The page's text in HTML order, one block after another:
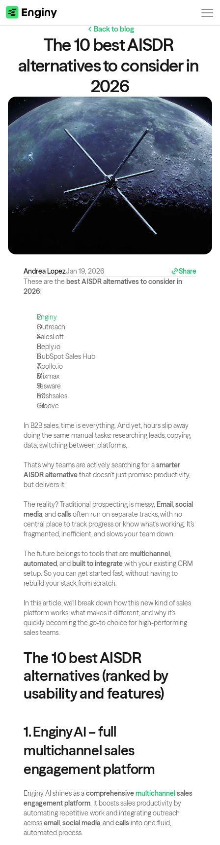
Back to blog
The 10 best AISDR
alternatives to consider in
2026
Andrea LopezJan 19, 2026
Share
These are the best AISDR alternatives to consider in
2026:
Enginy
Outreach
SalesLoft
Reply.io
HubSpot Sales Hub
Apollo.io
Mixmax
Yesware
Freshsales
Groove
In B2B sales, time is everything. And yet, hours slip away
doing the same manual tasks: researching leads, copying
data, switching between platforms.
That’s why teams are actively searching for a smarter
AISDR alternative that doesn’t just promise productivity,
but delivers it.
The reality? Traditional prospecting is messy. Email, social
media, and calls often run on separate tracks, with no
central place to track progress or know what’s working. It’s
fragmented, inefficient, and slows your team down.
The future belongs to tools that are multichannel
automated, and built to integrate with your existing CRM
setup. So you can get started fast, without having to
rebuild your stack from scratch.
In this article, we’ll break down how this new kind of sales
platform works, what makes it different, and why it’s
quickly becoming the go-to choice for high-performing
sales teams.
The 10 best AISDR
alternatives (ranked by
usability and features)
1. Enginy AI – full
multichannel sales
engagement platform
Enginy AI shines as a comprehensive multichannel sales
engagement platform. It boosts sales productivity by
automating repetitive work and integrating outreach
across email, social media, and calls into one fluid,
automated process.